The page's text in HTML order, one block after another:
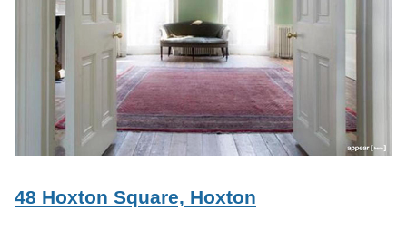
48 Hoxton Square, Hoxton